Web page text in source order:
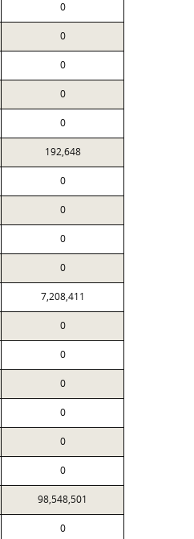
0
0
0
0
0
192,648
0
0
0
0
7,208,411
0
0
0
0
0
0
98,548,501
0